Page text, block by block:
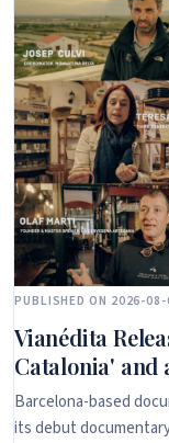
PUBLISHED ON 2026-
Vianédita
Catalonia' and
Barcelona-based
its debut